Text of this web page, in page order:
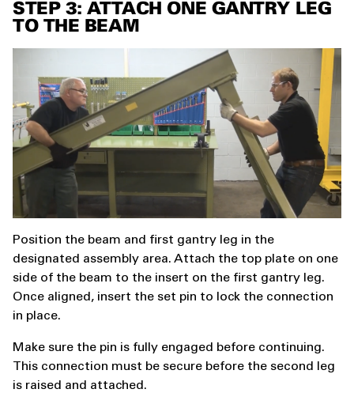
STEP 3: ATTACH ONE GANTRY LEG
TO THE BEAM
Position the beam and first gantry leg in the
designated assembly area. Attach the top plate on one
side of the beam to the insert on the first gantry leg.
Once aligned, insert the set pin to lock the connection
in place.
Make sure the pin is fully engaged before continuing.
This connection must be secure before the second leg
is raised and attached.